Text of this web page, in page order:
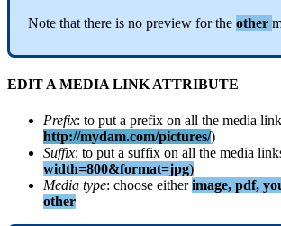
Note that there is no preview for the other
EDIT A MEDIA LINK ATTRIBUTE
Prefix: to put a prefix on all the media
http://mydam.com/pictures/)
Suffix: to put a suffix on all the media
width=800&format=jpg)
Media type: choose either image, pdf,
other